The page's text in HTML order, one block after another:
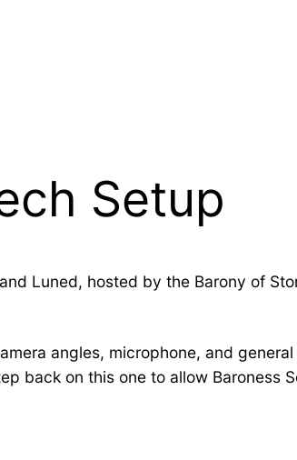
Setup
Luned, hosted by the Barony of
angles, microphone, and
back on this one to allow Baroness